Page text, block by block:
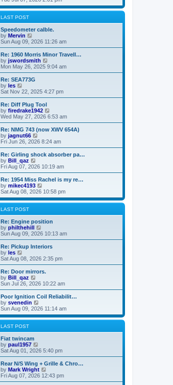
p
o
s
t
l
t
e
t
o
s
t
e
w
h
e
a
t
e
s
t
t
LAST POST
Speedometer calble.
by Mervin
i
e
w
t
h
l
a
t
e
t
p
o
s
t
Sun Aug 09, 2026 11:26 am
Re: 1960 Morris Minor Travell…
by jswordsmith
i
e
h
a
t
e
t
o
s
t
Mon May 26, 2025 9:04 am
Re: SEA773G
by les
i
e
w
t
h
l
a
t
e
t
p
o
s
t
Sat Nov 22, 2025 4:27 pm
Re: Diff Plug Tool
by firedrake1942
i
e
w
h
l
a
t
e
t
o
s
Wed May 27, 2026 6:53 am
Re: NMG 743 (now XWV 654A)
by jagnut66
i
e
w
h
l
a
t
e
s
o
s
t
Fri Jun 26, 2026 8:24 am
Re: Girling shock absorber pa…
by Bill_qaz
i
e
w
t
h
l
t
e
s
t
o
s
t
Fri Aug 07, 2026 10:19 am
Re: 1954 Miss Rachel is my re…
by mikec4193
i
e
w
h
e
a
t
e
t
s
t
Sat Aug 08, 2026 10:58 pm
LAST POST
Re: Engine position
by philthehill
i
e
w
h
a
t
e
t
o
s
Sun Aug 09, 2026 10:13 am
Re: Pickup Interiors
by les
i
e
w
t
h
l
a
t
e
s
t
p
s
t
Sat Aug 08, 2026 2:35 pm
Re: Door mirrors.
by Bill_qaz
i
e
w
t
h
l
t
s
t
s
t
Sun Jul 26, 2026 10:22 am
Poor Ignition Coil Reliabilit…
by svenedin
i
e
w
h
a
t
e
s
t
Sun Aug 09, 2026 11:14 am
LAST POST
Fiat twincam
by paul1957
i
e
w
t
h
Sat Aug 01, 2026 5:40 pm
Rear N/S Wing + Grille & Chro…
by Mark Wright
i
e
Fri Aug 07, 2026 12:43 pm